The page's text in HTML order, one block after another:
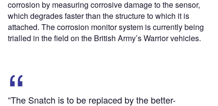
corrosion by measuring corrosive damage to the sensor,
which degrades faster than the structure to which it is
attached. The corrosion monitor system is currently being
trialled in the field on the British Army’s Warrior vehicles.
“The Snatch is to be replaced by the better-